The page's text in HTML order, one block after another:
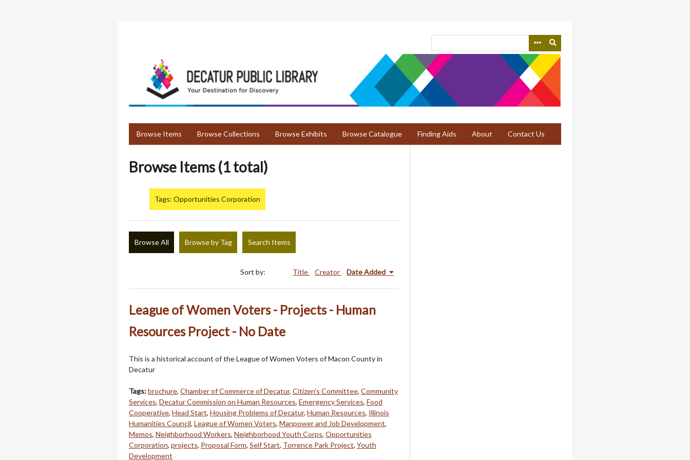
Browse Items Browse Collections Browse Exhibits Browse Catalogue Finding Aids About Contact Us
Browse Items (1 total)
Tags: Opportunities Corporation
Browse All Browse by Tag Search Items
Sort by: Title Creator Date Added
League of Women Voters - Projects - Human
Resources Project - No Date
This is a historical account of the League of Women Voters of Macon County in
Decatur
Tags:brochure, Chamber of Commerce of Decatur, Citizen's Committee, Community
Services, Decatur Commission on Human Resources, Emergency Services, Food
Cooperative, Head Start, Housing Problems of Decatur, Human Resources, Illinois
Humanities Council, League of Women Voters, Manpower and Job Development,
Memos, Neighborhood Workers, Neighborhood Youth Corps, Opportunities
Corporation, projects, Proposal Form, Self Start, Torrence Park Project, Youth
Development